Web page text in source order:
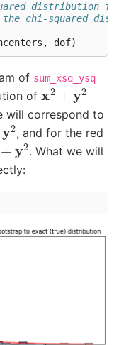
distribution for
chi-squared
, dof)
of sum_xsq_ysq
of x2+y2
will correspond to
2 , and for the red
+ 2 . What we will